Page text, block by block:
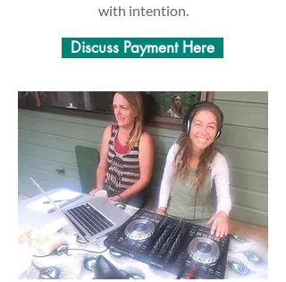
with intention.
Discuss Payment Here